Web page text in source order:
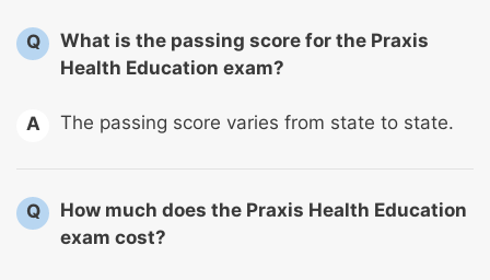
Q
What is the passing score for the Praxis
Health Education exam?
A The passing score varies from state to state.
Q
How much does the Praxis Health Education
exam cost?